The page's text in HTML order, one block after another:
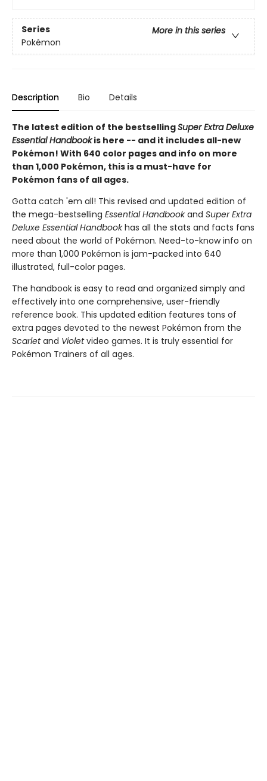
Series
More in this series
Pokémon
Description Bio Details
The latest edition of the bestsellingSuper Extra Deluxe
Essential Handbookis here -- and it includes all-new
Pokémon! With 640 color pages and info on more
than 1,000 Pokémon, this is a must-have for
Pokémon fans of all ages.
Gotta catch 'em all! This revised and updated edition of
the mega-bestselling Essential Handbookand Super Extra
Deluxe Essential Handbookhas all the stats and facts fans
need about the world of Pokémon. Need-to-know info on
more than 1,000 Pokémon is jam-packed into 640
illustrated, full-color pages.
The handbook is easy to read and organized simply and
effectively into one comprehensive, user-friendly
reference book. This updated edition features tons of
extra pages devoted to the newest Pokémon from the
Scarletand Violetvideo games. It is truly essential for
Pokémon Trainers of all ages.